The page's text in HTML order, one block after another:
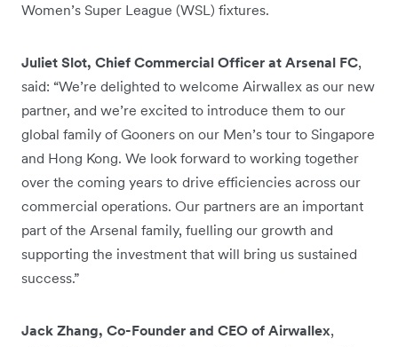
Women’s Super League (WSL) fixtures.
Juliet Slot, Chief Commercial Officer at Arsenal FC,
said: “We’re delighted to welcome Airwallex as our new
partner, and we’re excited to introduce them to our
global family of Gooners on our Men’s tour to Singapore
and Hong Kong. We look forward to working together
over the coming years to drive efficiencies across our
commercial operations. Our partners are an important
part of the Arsenal family, fuelling our growth and
supporting the investment that will bring us sustained
success.”
Jack Zhang, Co-Founder and CEO of Airwallex,